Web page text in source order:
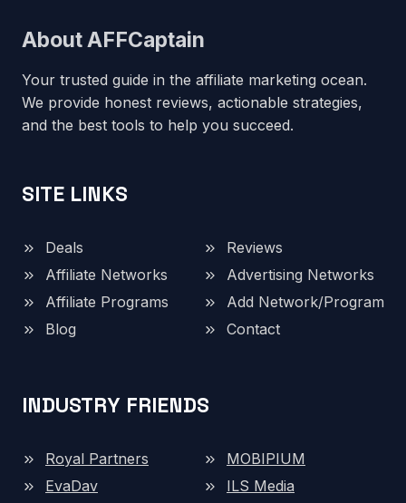
About AFFCaptain
Your trusted guide in the affiliate marketing ocean.
We provide honest reviews, actionable strategies,
and the best tools to help you succeed.
SITE LINKS
Deals
Reviews
Affiliate Networks
Advertising Networks
Affiliate Programs
Add Network/Program
Blog
Contact
INDUSTRY FRIENDS
Royal Partners
MOBIPIUM
EvaDav
ILS Media